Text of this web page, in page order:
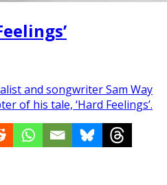
and songwriter Sam Way
of his tale, ‘Hard Feelings’.